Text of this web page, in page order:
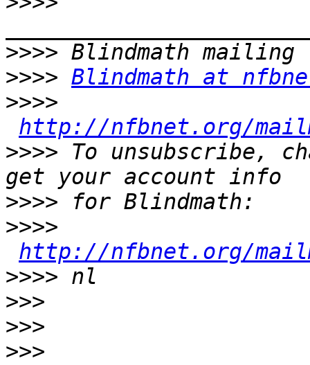
>>>>
>>>> Blindmath at
>>>>
http://nfbnet.org/
>>>> To unsubscribe,
>>>>
>>>>
http://nfbnet.org/
>>>>
>>>
>>>
>>>